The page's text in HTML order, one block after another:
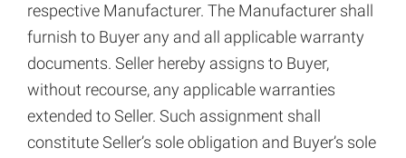
respective Manufacturer. The Manufacturer shall
furnish to Buyer any and all applicable warranty
documents. Seller hereby assigns to Buyer,
without recourse, any applicable warranties
extended to Seller. Such assignment shall
constitute Seller’s sole obligation and Buyer’s sole